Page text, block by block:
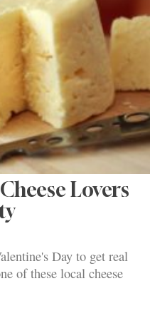
Lovers
Day to get real
of these local cheese